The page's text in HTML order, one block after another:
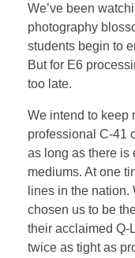
We’ve been
photography
students begin to
But for E6
too late.
We intend to keep
professional C-41
as long as there is
mediums. At one
lines in the
chosen us to be
their acclaimed Q-
twice as tight as